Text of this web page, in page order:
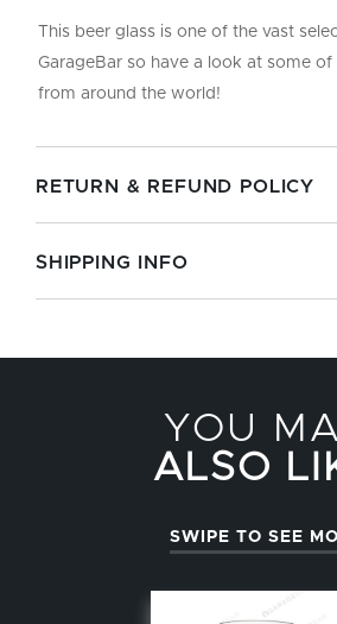
This beer glass is one of the vast
GarageBar so have a look at some
from around the world!
RETURN & REFUND POLICY
SHIPPING INFO
YOU
ALSO
SWIPE TO SEE